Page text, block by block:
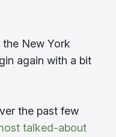
New York
again with a bit
the past few
talked-about